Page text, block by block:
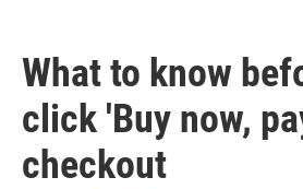
What to know
click 'Buy now,
checkout